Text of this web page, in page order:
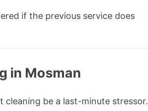
if the previous service does
in Mosman
be a last-minute stressor.